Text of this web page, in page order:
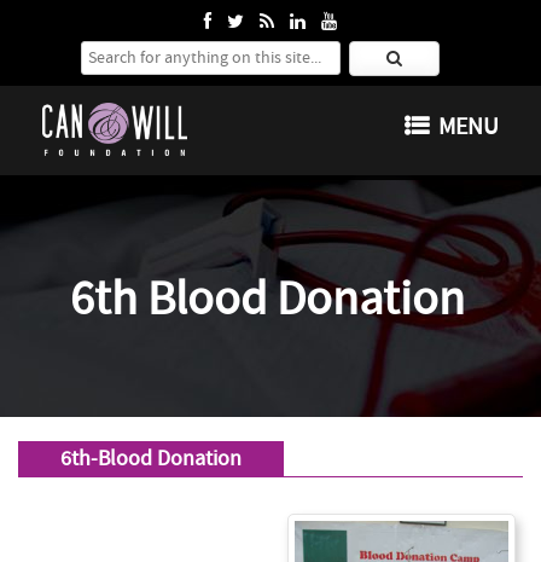
Search for:
MENU
SKIP TO CONTENT
6th Blood Donation
6th-Blood Donation